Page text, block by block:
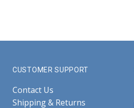
CUSTOMER SUPPORT
Contact Us
Shipping & Returns